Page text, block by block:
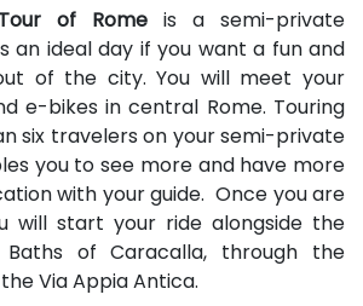
of Rome is a semi-private
an ideal day if you want a fun and
of the city. You will meet your
e-bikes in central Rome. Touring
six travelers on your semi-private
you to see more and have more
with your guide. Once you are
will start your ride alongside the
Baths of Caracalla, through the
Via Appia Antica.